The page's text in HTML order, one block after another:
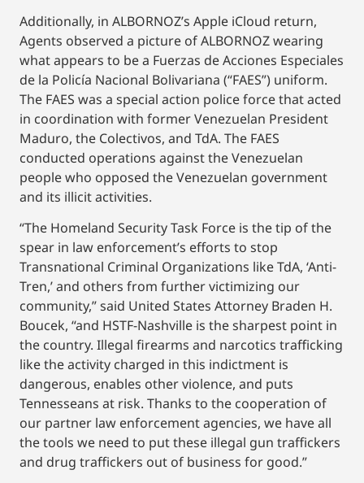
Additionally, in ALBORNOZ’s Apple iCloud return,
Agents observed a picture of ALBORNOZ wearing
what appears to be a Fuerzas de Acciones Especiales
de la Policía Nacional Bolivariana (“FAES”) uniform.
The FAES was a special action police force that acted
in coordination with former Venezuelan President
Maduro, the Colectivos, and TdA. The FAES
conducted operations against the Venezuelan
people who opposed the Venezuelan government
and its illicit activities.
“The Homeland Security Task Force is the tip of the
spear in law enforcement’s efforts to stop
Transnational Criminal Organizations like TdA, ‘Anti-
Tren,’ and others from further victimizing our
community,” said United States Attorney Braden H.
Boucek, “and HSTF-Nashville is the sharpest point in
the country. Illegal firearms and narcotics trafficking
like the activity charged in this indictment is
dangerous, enables other violence, and puts
Tennesseans at risk. Thanks to the cooperation of
our partner law enforcement agencies, we have all
the tools we need to put these illegal gun traffickers
and drug traffickers out of business for good.”